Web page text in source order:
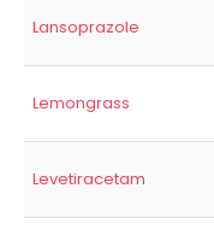
Lansoprazole
Lemongrass
Levetiracetam